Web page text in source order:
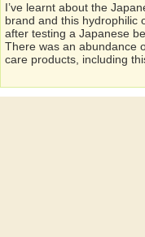
I’ve learnt about the
brand and this hydrophilic
after testing a Japanese
There was an abundance
care products, including